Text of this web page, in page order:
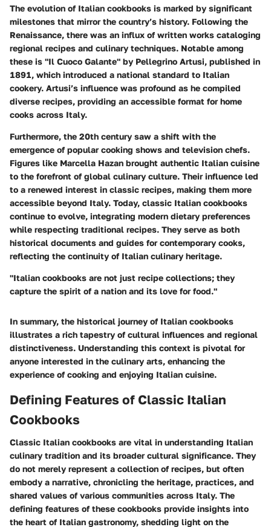
The evolution of Italian cookbooks is marked by significant
milestones that mirror the country’s history. Following the
Renaissance, there was an influx of written works cataloging
regional recipes and culinary techniques. Notable among
these is "Il Cuoco Galante" by Pellegrino Artusi, published in
1891, which introduced a national standard to Italian
cookery. Artusi’s influence was profound as he compiled
diverse recipes, providing an accessible format for home
cooks across Italy.
Furthermore, the 20th century saw a shift with the
emergence of popular cooking shows and television chefs.
Figures like Marcella Hazan brought authentic Italian cuisine
to the forefront of global culinary culture. Their influence led
to a renewed interest in classic recipes, making them more
accessible beyond Italy. Today, classic Italian cookbooks
continue to evolve, integrating modern dietary preferences
while respecting traditional recipes. They serve as both
historical documents and guides for contemporary cooks,
reflecting the continuity of Italian culinary heritage.
"Italian cookbooks are not just recipe collections; they
capture the spirit of a nation and its love for food."
In summary, the historical journey of Italian cookbooks
illustrates a rich tapestry of cultural influences and regional
distinctiveness. Understanding this context is pivotal for
anyone interested in the culinary arts, enhancing the
experience of cooking and enjoying Italian cuisine.
Defining Features of Classic Italian
Cookbooks
Classic Italian cookbooks are vital in understanding Italian
culinary tradition and its broader cultural significance. They
do not merely represent a collection of recipes, but often
embody a narrative, chronicling the heritage, practices, and
shared values of various communities across Italy. The
defining features of these cookbooks provide insights into
the heart of Italian gastronomy, shedding light on the